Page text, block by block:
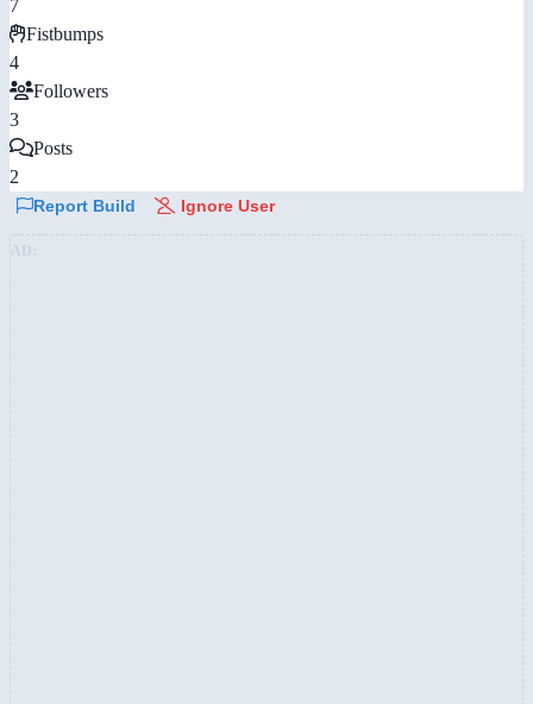
7
Fistbumps
4
Followers
3
Posts
2
Report Build Ignore User